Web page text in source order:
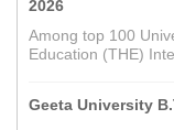
2026
Among top 100
Education (THE)
Geeta University